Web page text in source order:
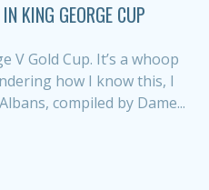
KING GEORGE CUP
V Gold Cup. It’s a whoop
how I know this, I
compiled by Dame...